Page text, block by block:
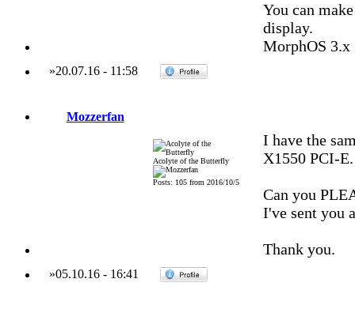
You can
display.
MorphOS 3.x
»20.07.16 - 11:58
Mozzerfan
Acolyte of the Butterfly
Posts: 105 from 2016/10/5
I have the
X1550 PCI-E.
Can you
I've sent you
Thank you.
»05.10.16- 16:41